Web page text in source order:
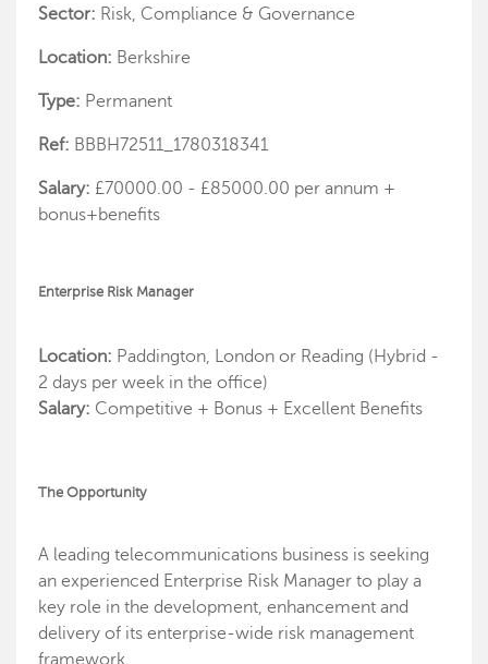
Sector: Risk, Compliance & Governance
Location: Berkshire
Type: Permanent
Ref: BBBH72511_1780318341
Salary: £70000.00 - £85000.00 per annum +
bonus+benefits
Enterprise Risk Manager
Location: Paddington, London or Reading (Hybrid -
2 days per week in the office)
Salary: Competitive + Bonus + Excellent Benefits
The Opportunity
A leading telecommunications business is seeking
an experienced Enterprise Risk Manager to play a
key role in the development, enhancement and
delivery of its enterprise-wide risk management
framework.